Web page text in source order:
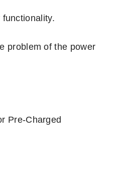
problem of the power
Pre-Charged